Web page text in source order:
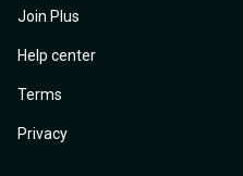
Join Plus
Help center
Terms
Privacy